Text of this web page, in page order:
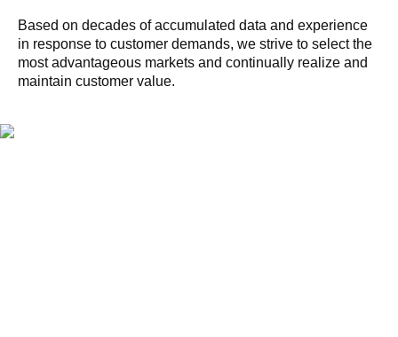
Based on decades of accumulated data and experience
in response to customer demands, we strive to select the
most advantageous markets and continually realize and
maintain customer value.